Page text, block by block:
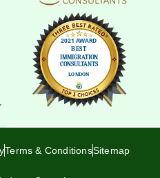
Terms & ConditionsSitemap